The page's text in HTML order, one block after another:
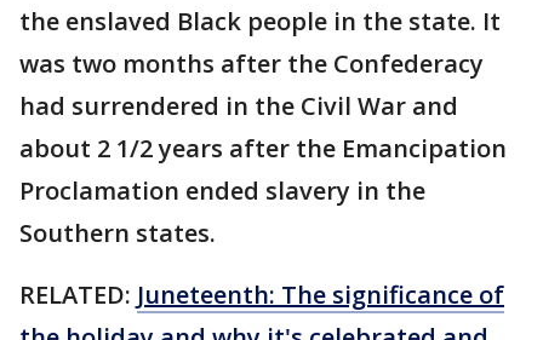
the enslaved Black people in the state. It
was two months after the Confederacy
had surrendered in the Civil War and
about 2 1/2 years after the Emancipation
Proclamation ended slavery in the
Southern states.
RELATED: Juneteenth: The significance of